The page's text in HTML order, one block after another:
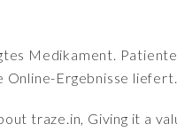
Medikament.
Online-Ergebnisse liefert.
traze.in, Giving it a